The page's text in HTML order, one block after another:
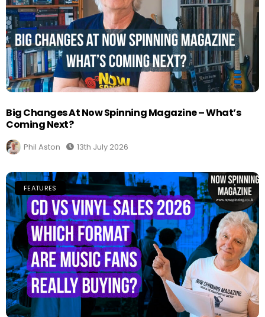
Big Changes At Now Spinning Magazine – What’s
Coming Next?
Phil Aston 13th July 2026
FEATURES